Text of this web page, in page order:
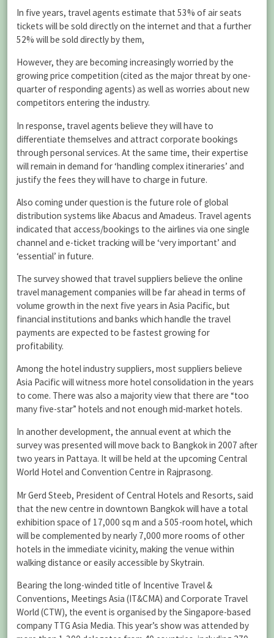
In five years, travel agents estimate that 53% of air seats
tickets will be sold directly on the internet and that a further
52% will be sold directly by them,
However, they are becoming increasingly worried by the
growing price competition (cited as the major threat by one-
quarter of responding agents) as well as worries about new
competitors entering the industry.
In response, travel agents believe they will have to
differentiate themselves and attract corporate bookings
through personal services. At the same time, their expertise
will remain in demand for ‘handling complex itineraries’ and
justify the fees they will have to charge in future.
Also coming under question is the future role of global
distribution systems like Abacus and Amadeus. Travel agents
indicated that access/bookings to the airlines via one single
channel and e-ticket tracking will be ‘very important’ and
‘essential’ in future.
The survey showed that travel suppliers believe the online
travel management companies will be far ahead in terms of
volume growth in the next five years in Asia Pacific, but
financial institutions and banks which handle the travel
payments are expected to be fastest growing for
profitability.
Among the hotel industry suppliers, most suppliers believe
Asia Pacific will witness more hotel consolidation in the years
to come. There was also a majority view that there are “too
many five-star” hotels and not enough mid-market hotels.
In another development, the annual event at which the
survey was presented will move back to Bangkok in 2007 after
two years in Pattaya. It will be held at the upcoming Central
World Hotel and Convention Centre in Rajprasong.
Mr Gerd Steeb, President of Central Hotels and Resorts, said
that the new centre in downtown Bangkok will have a total
exhibition space of 17,000 sq m and a 505-room hotel, which
will be complemented by nearly 7,000 more rooms of other
hotels in the immediate vicinity, making the venue within
walking distance or easily accessible by Skytrain.
Bearing the long-winded title of Incentive Travel &
Conventions, Meetings Asia (IT&CMA) and Corporate Travel
World (CTW), the event is organised by the Singapore-based
company TTG Asia Media. This year’s show was attended by